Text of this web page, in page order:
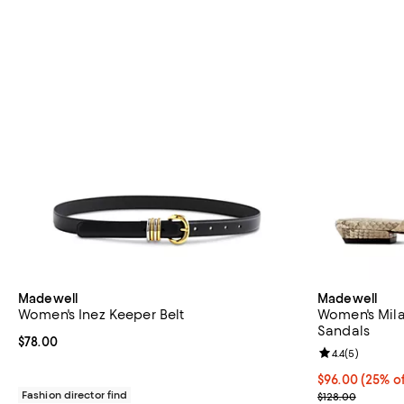
Madewell
Women's Inez Keeper Belt
Current price $78.00; ;
$78.00
Fashion director find
Madewell
Women's
Sandals
Current price
$96.00(25%
; Previous
$128.00
Review rating:
4.4(5)